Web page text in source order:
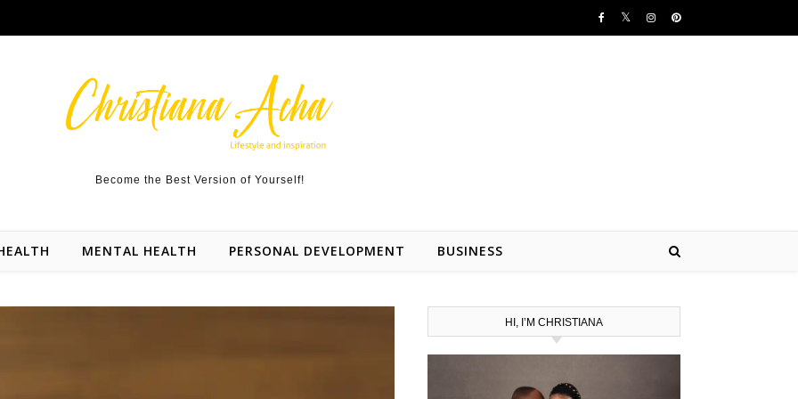
Become the Best Version of Yourself!
MENTAL HEALTH PERSONAL DEVELOPMENT BUSINESS
HI, I’M CHRISTIANA